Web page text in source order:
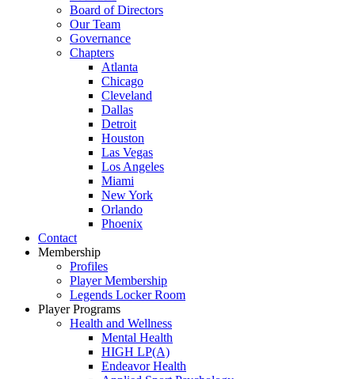
Board of Directors
Our Team
Governance
Chapters
Atlanta
Chicago
Cleveland
Dallas
Detroit
Houston
Las Vegas
Los Angeles
Miami
New York
Orlando
Phoenix
Contact
Membership
Profiles
Player Membership
Legends Locker Room
Player Programs
Health and Wellness
Mental Health
HIGH LP(A)
Endeavor Health